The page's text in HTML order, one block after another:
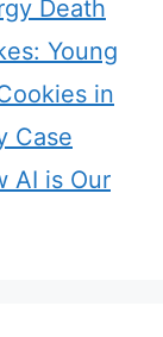
Death
Young
in
Case
AI is Our